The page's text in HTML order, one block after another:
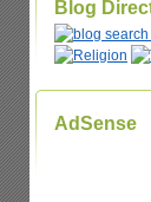
Blog
AdSense